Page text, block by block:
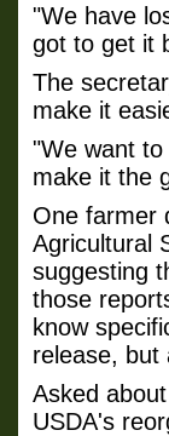
"We have
got to get it
The
make it
"We want
make it the
One farmer
Agricultural
suggesting
those
know
release, but
Asked
USDA's